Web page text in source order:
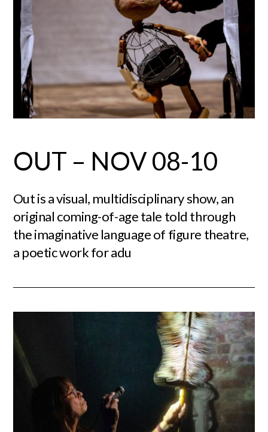
OUT – NOV 08-10
Out is a visual, multidisciplinary show, an
original coming-of-age tale told through
the imaginative language of figure theatre,
a poetic work for adu